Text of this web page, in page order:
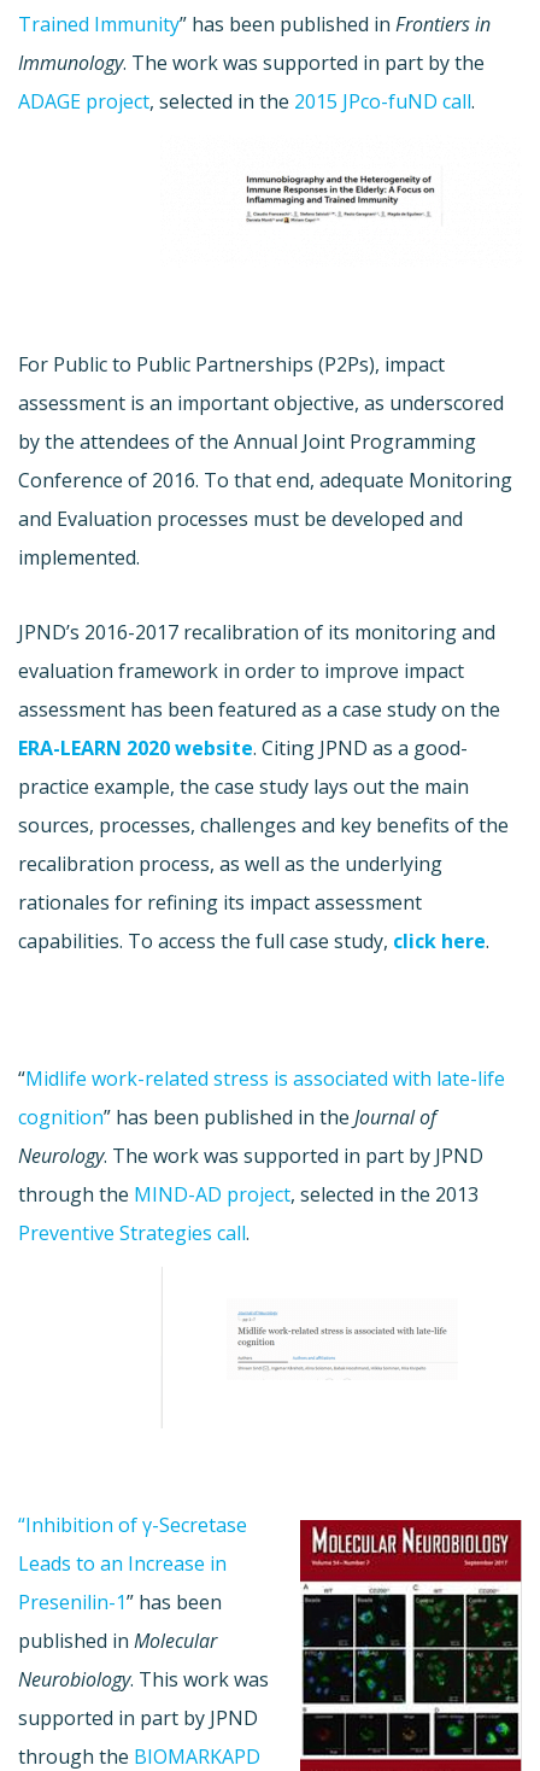
Trained Immunity” has been published in Frontiers in
Immunology. The work was supported in part by the
ADAGE project, selected in the 2015 JPco-fuND call.
For Public to Public Partnerships (P2Ps), impact
assessment is an important objective, as underscored
by the attendees of the Annual Joint Programming
Conference of 2016. To that end, adequate Monitoring
and Evaluation processes must be developed and
implemented.
JPND’s 2016-2017 recalibration of its monitoring and
evaluation framework in order to improve impact
assessment has been featured as a case study on the
ERA-LEARN 2020 website. Citing JPND as a good-
practice example, the case study lays out the main
sources, processes, challenges and key benefits of the
recalibration process, as well as the underlying
rationales for refining its impact assessment
capabilities. To access the full case study, click here.
“Midlife work-related stress is associated with late-life
cognition” has been published in the Journal of
Neurology. The work was supported in part by JPND
through the MIND-AD project, selected in the 2013
Preventive Strategies call.
“Inhibition of γ-Secretase
Leads to an Increase in
Presenilin-1” has been
published in Molecular
Neurobiology. This work was
supported in part by JPND
through the BIOMARKAPD